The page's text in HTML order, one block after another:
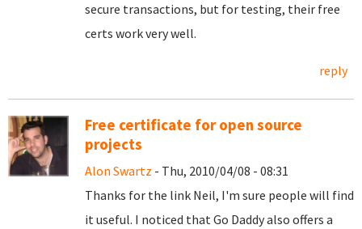
secure transactions, but for testing, their free
certs work very well.
reply
Free certificate for open source
projects
Alon Swartz - Thu, 2010/04/08 - 08:31
Thanks for the link Neil, I'm sure people will find
it useful. I noticed that Go Daddy also offers a